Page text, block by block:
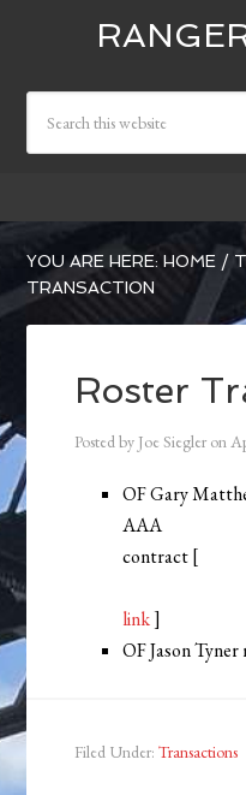
YOU ARE HERE:HOME /
TRANSACTION
Roster
Posted by Joe Siegler on
OF Gary
AAA
contract [
link]
OF Jason Tyner
Filed Under:Transactions